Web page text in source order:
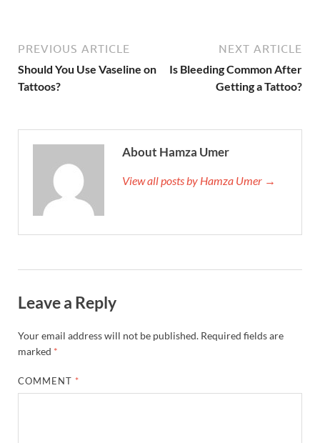
PREVIOUS ARTICLE
Should You Use Vaseline on
Tattoos?
NEXT ARTICLE
Is Bleeding Common After
Getting a Tattoo?
About Hamza Umer
View all posts by Hamza Umer →
Leave a Reply
Your email address will not be published. Required fields are
marked *
COMMENT *